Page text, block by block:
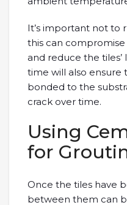
It’s important not to
this can compromise
and reduce the
time will also ensure
bonded to the
crack over time.
Using
for
Once the tiles have
between them can